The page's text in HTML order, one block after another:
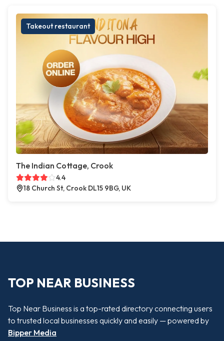
Takeout restaurant
The Indian Cottage, Crook
4.4
18 Church St, Crook DL15 9BG, UK
TOP NEAR BUSINESS
Top Near Business is a top-rated directory connecting users
to trusted local businesses quickly and easily — powered by
Bipper Media